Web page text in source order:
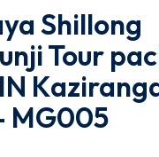
Shillong
Tour
MG005